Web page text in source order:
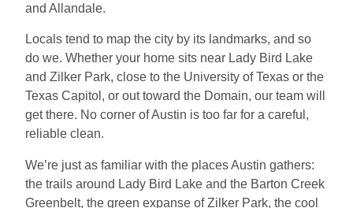
and Allandale.
Locals tend to map the city by its landmarks, and so
do we. Whether your home sits near Lady Bird Lake
and Zilker Park, close to the University of Texas or the
Texas Capitol, or out toward the Domain, our team will
get there. No corner of Austin is too far for a careful,
reliable clean.
We’re just as familiar with the places Austin gathers:
the trails around Lady Bird Lake and the Barton Creek
Greenbelt, the green expanse of Zilker Park, the cool